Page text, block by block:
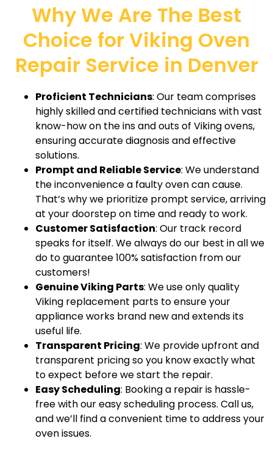
Why We Are The Best
Choice for Viking Oven
Repair Service in Denver
Proficient Technicians: Our team comprises
highly skilled and certified technicians with vast
know-how on the ins and outs of Viking ovens,
ensuring accurate diagnosis and effective
solutions.
Prompt and Reliable Service: We understand
the inconvenience a faulty oven can cause.
That’s why we prioritize prompt service, arriving
at your doorstep on time and ready to work.
Customer Satisfaction: Our track record
speaks for itself. We always do our best in all we
do to guarantee 100% satisfaction from our
customers!
Genuine Viking Parts: We use only quality
Viking replacement parts to ensure your
appliance works brand new and extends its
useful life.
Transparent Pricing: We provide upfront and
transparent pricing so you know exactly what
to expect before we start the repair.
Easy Scheduling: Booking a repair is hassle-
free with our easy scheduling process. Call us,
and we’ll find a convenient time to address your
oven issues.